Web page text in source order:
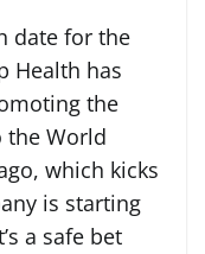
date for the
Health has
the
the World
which kicks
is starting
a safe bet